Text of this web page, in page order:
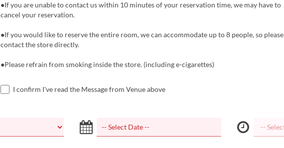
●If you are unable to contact us within 10 minutes of your reservation time, we may have to
cancel your reservation.
●If you would like to reserve the entire room, we can accommodate up to 8 people, so please
contact the store directly.
●Please refrain from smoking inside the store. (including e-cigarettes)
I confirm I've read the Message from Venue above